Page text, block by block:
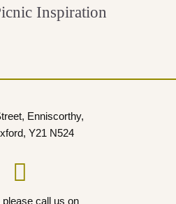
Inspiration
Enniscorthy,
Y21 N524
please call us on